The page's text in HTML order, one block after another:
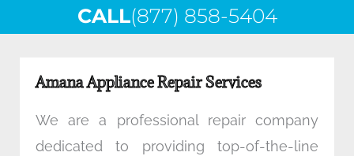
CALL(877) 858-5404
Amana Appliance Repair Services
We are a professional repair company
dedicated to providing top-of-the-line